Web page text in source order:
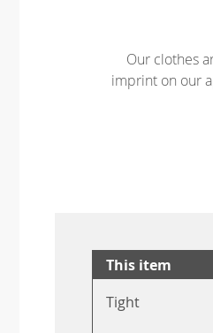
Our clothes
imprint on our
This item
Tight